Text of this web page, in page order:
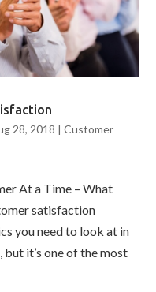
28, 2018 |Customer
At a Time – What
satisfaction
you need to look at in
but it’s one of the most